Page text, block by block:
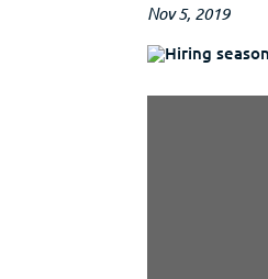
Nov 5, 2019